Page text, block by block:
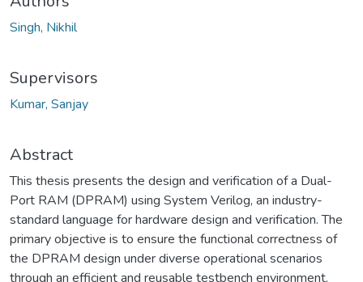
Singh, Nikhil
Supervisors
Kumar, Sanjay
Abstract
This thesis presents the design and verification of a Dual-
Port RAM (DPRAM) using System Verilog, an industry-
standard language for hardware design and verification. The
primary objective is to ensure the functional correctness of
the DPRAM design under diverse operational scenarios
through an efficient and reusable testbench environment.